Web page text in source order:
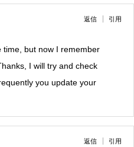
返信 引用
time, but now I remember
I will try and check
you update your
返信 引用